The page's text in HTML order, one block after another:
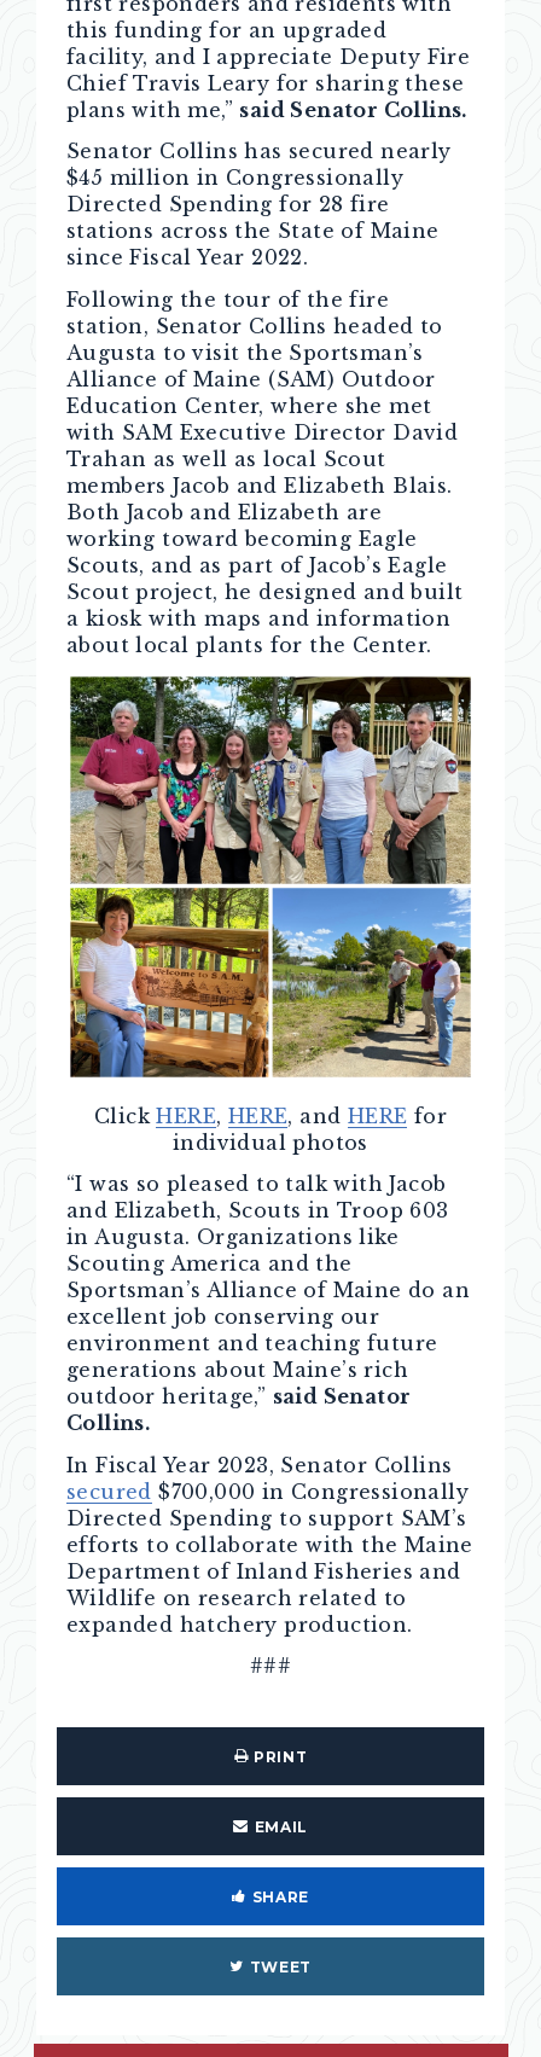
this funding for an upgraded
facility, and I appreciate Deputy Fire
Chief Travis Leary for sharing these
plans with me,” said Senator Collins.
Senator Collins has secured nearly
$45 million in Congressionally
Directed Spending for 28 fire
stations across the State of Maine
since Fiscal Year 2022.
Following the tour of the fire
station, Senator Collins headed to
Augusta to visit the Sportsman’s
Alliance of Maine (SAM) Outdoor
Education Center, where she met
with SAM Executive Director David
Trahan as well as local Scout
members Jacob and Elizabeth Blais.
Both Jacob and Elizabeth are
working toward becoming Eagle
Scouts, and as part of Jacob’s Eagle
Scout project, he designed and built
a kiosk with maps and information
about local plants for the Center.
ClickHERE, HERE, and HERE for
individual photos
“I was so pleased to talk with Jacob
and Elizabeth, Scouts in Troop 603
in Augusta. Organizations like
Scouting America and the
Sportsman’s Alliance of Maine do an
excellent job conserving our
environment and teaching future
generations about Maine’s rich
outdoor heritage,” said Senator
Collins.
In Fiscal Year 2023, Senator Collins
secured $700,000 in Congressionally
Directed Spending to support SAM’s
efforts to collaborate with the Maine
Department of Inland Fisheries and
Wildlife on research related to
expanded hatchery production.
###
PRINT
EMAIL
SHARE
TWEET